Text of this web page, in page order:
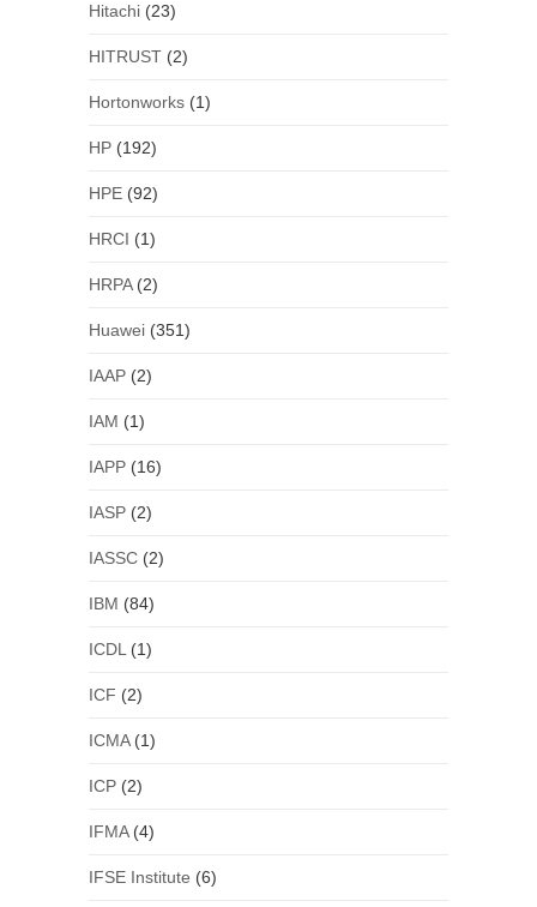
Hitachi(23)
HITRUST(2)
Hortonworks(1)
HP(192)
HPE(92)
HRCI (1)
HRPA(2)
Huawei(351)
IAAP(2)
IAM (1)
IAPP(16)
IASP(2)
IASSC(2)
IBM (84)
ICDL (1)
ICF (2)
ICMA(1)
ICP(2)
IFMA(4)
IFSE Institute (6)